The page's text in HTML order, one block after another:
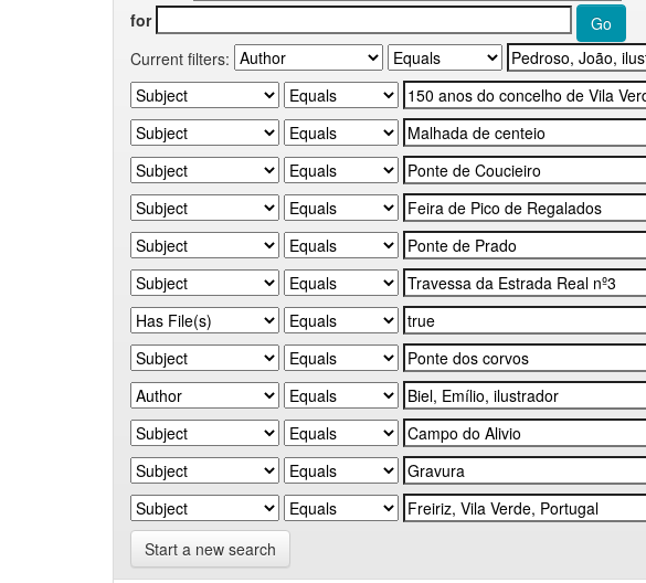
for
Current filters:
Start a new search